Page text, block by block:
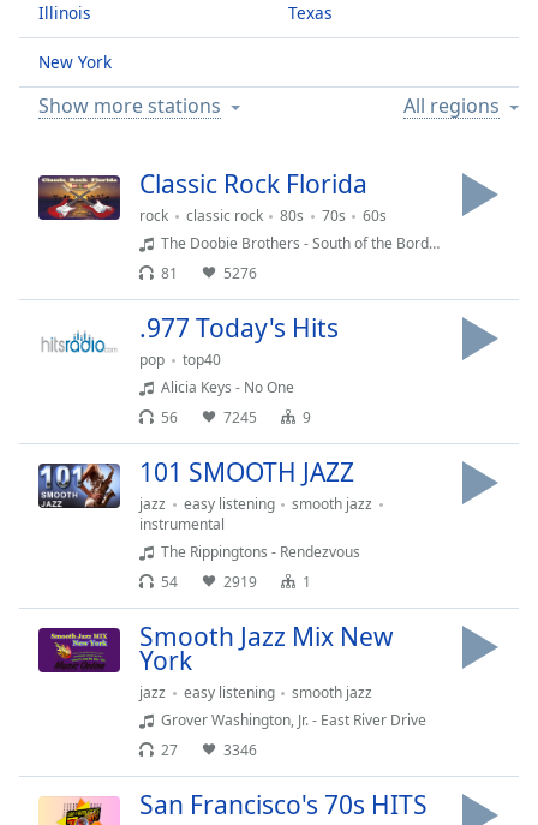
currently
behind
LIVE
Remaining
Time-
Playback
Chapters
descriptions
off,
selected
opens
captions
settings
selected
Illinois
New York
Texas
Show more stations All regions
Classic Rock Florida
rock classic rock 80s 70s
60s
The Doobie Brothers - South of the Border
81
5276
.977 Today's Hits
pop
top40
Alicia Keys - No One
56
7245 9
101 SMOOTH JAZZ
jazz easy listening
smooth jazz
instrumental
The Rippingtons - Rendezvous
54
2919 1
Smooth Jazz Mix New
York
jazz easy listening
smooth jazz
Grover Washington, Jr. - East River Drive
27
3346
San Francisco's 70s HITS